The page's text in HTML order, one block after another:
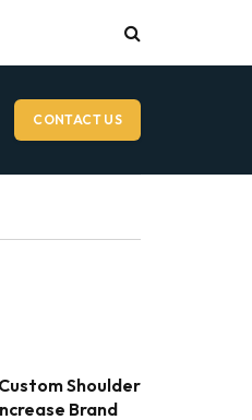
CONTACT US
Shoulder
Brand